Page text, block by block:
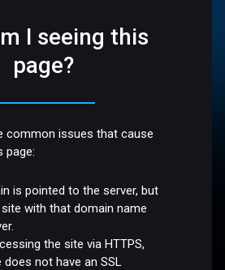
I seeing this
page?
common issues that cause
page:
is pointed to the server, but
with that domain name
the site via HTTPS,
not have an SSL